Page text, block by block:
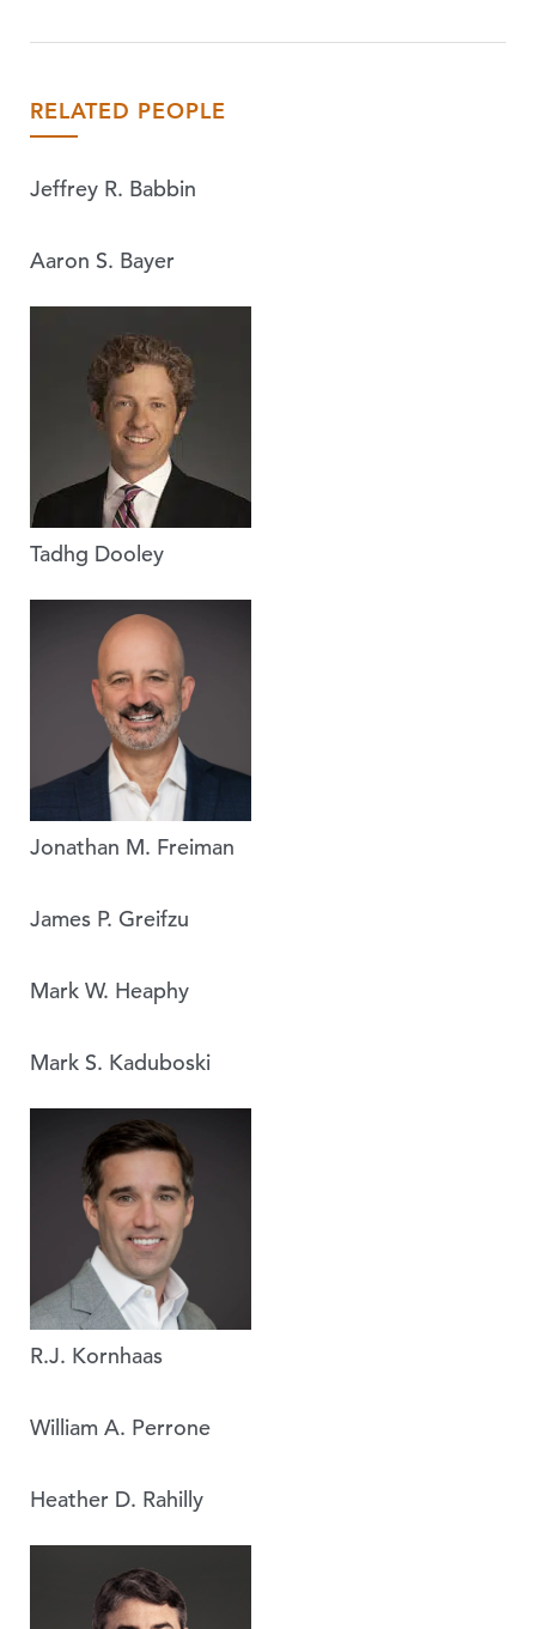
RELATED PEOPLE
Jeffrey R. Babbin
Aaron S. Bayer
Tadhg Dooley
Jonathan M. Freiman
James P. Greifzu
Mark W. Heaphy
Mark S. Kaduboski
R.J. Kornhaas
William A. Perrone
Heather D. Rahilly